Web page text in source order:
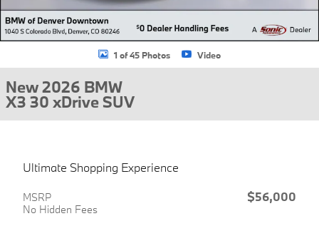
1 of 45 Photos Video
New 2026 BMW
X3 30 xDrive SUV
Ultimate Shopping Experience
MSRP
No Hidden Fees
$56,000